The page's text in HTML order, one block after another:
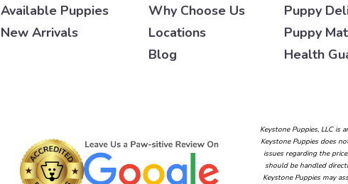
Available Puppies
New Arrivals
Why Choose Us
Locations
Blog
Puppy
Puppy
Health
Keystone Puppies, LLC is
Keystone Puppies does
issues regarding the
should be handled
Keystone Puppies may